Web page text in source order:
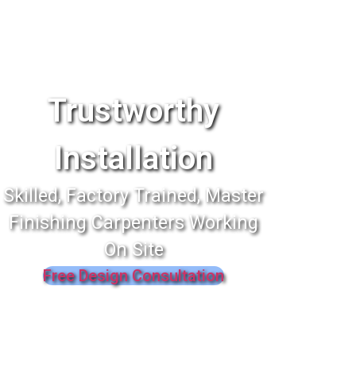
Trustworthy
Installation
Skilled, Factory Trained, Master
Finishing Carpenters Working
On Site
Free Design Consultation